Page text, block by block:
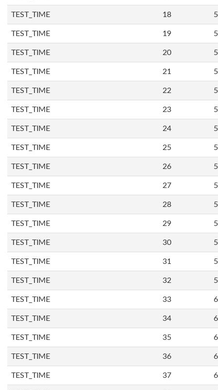
TEST_TIME 18
TEST_TIME 19
TEST_TIME 20
TEST_TIME 21
TEST_TIME 22
TEST_TIME 23
TEST_TIME 24
TEST_TIME 25
TEST_TIME 26
TEST_TIME 27
TEST_TIME 28
TEST_TIME 29
TEST_TIME 30
TEST_TIME 31
TEST_TIME 32
TEST_TIME 33
TEST_TIME 34
TEST_TIME 35
TEST_TIME 36
TEST_TIME 37